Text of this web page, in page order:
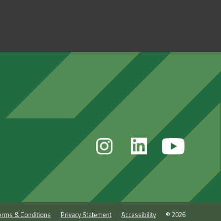
& Conditions Privacy Statement Accessibility © 2026